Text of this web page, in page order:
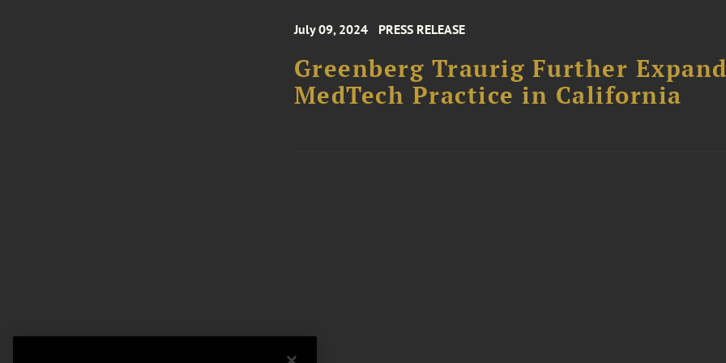
July 09, 2024 PRESS RELEASE
Greenberg Traurig Further
MedTech Practice in California